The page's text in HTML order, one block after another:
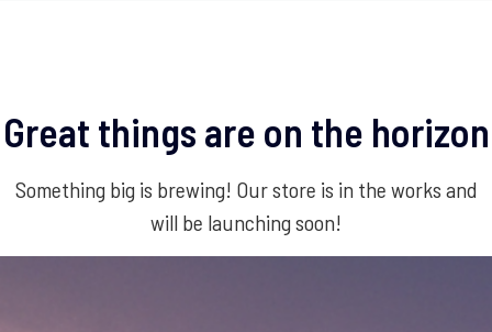
Great things are on the horizon
Something big is brewing! Our store is in the works and
will be launching soon!